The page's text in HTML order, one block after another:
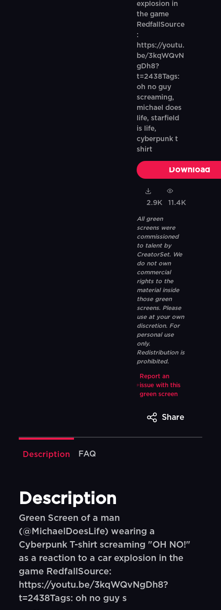
explosion in
the game
RedfallSource
:
https://youtu.
be/3kqWQvN
gDh8?
t=2438Tags:
oh no guy
screaming,
michael does
life, starfield
is life,
cyberpunk t
shirt
Download
2.9K 11.4K
All green
screens were
commissioned
to talent by
CreatorSet. We
do not own
commercial
rights to the
material inside
those green
screens. Please
use at your own
discretion. For
personal use
only.
Redistribution is
prohibited.
Report an
issue with this
green screen
Share
Description FAQ
Description
Green Screen of a man
(@MichaelDoesLife) wearing a
Cyberpunk T-shirt screaming "OH NO!"
as a reaction to a car explosion in the
game RedfallSource:
https://youtu.be/3kqWQvNgDh8?
t=2438Tags: oh no guy s